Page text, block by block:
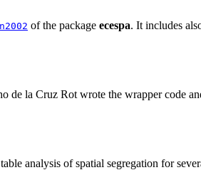
of the package ecespa. It includes
la Cruz Rot wrote the wrapper code
analysis of spatial segregation for